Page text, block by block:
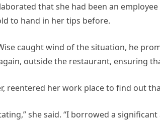
that she had been an
to hand in her tips before.
caught wind of the situation, he
outside the restaurant, ensuring
reentered her work place to find out
she said. “I borrowed a